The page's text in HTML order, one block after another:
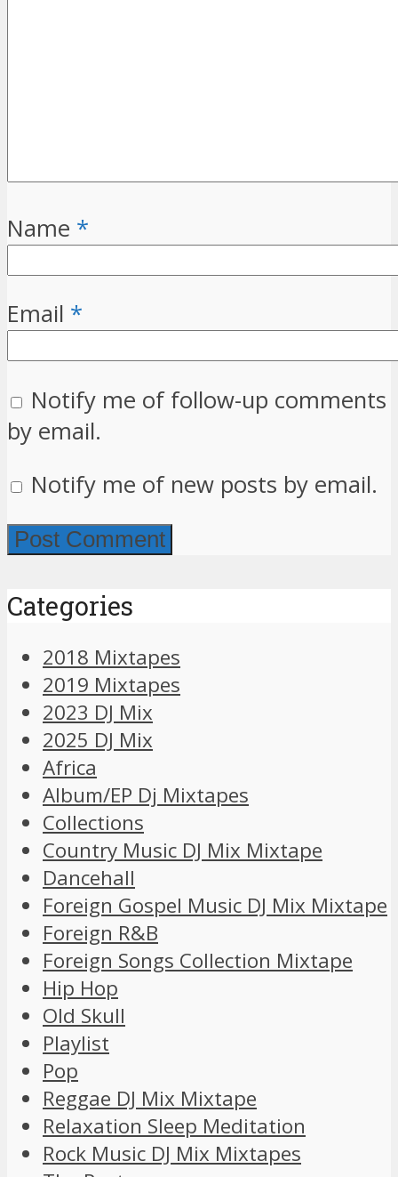
Name *
Email *
Notify me of follow-up comments
by email.
Notify me of new posts by email.
Categories
2018 Mixtapes
2019 Mixtapes
2023 DJ Mix
2025 DJ Mix
Africa
Album/EP Dj Mixtapes
Collections
Country Music DJ Mix Mixtape
Dancehall
Foreign Gospel Music DJ Mix Mixtape
Foreign R&B
Foreign Songs Collection Mixtape
Hip Hop
Old Skull
Playlist
Pop
Reggae DJ Mix Mixtape
Relaxation Sleep Meditation
Rock Music DJ Mix Mixtapes